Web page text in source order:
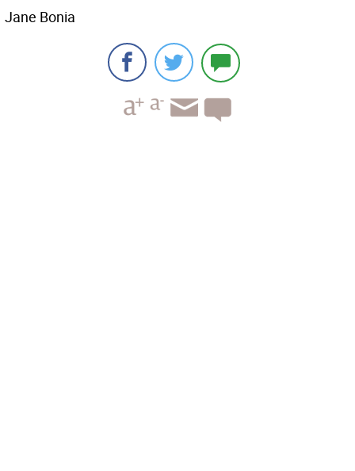
Jane Bonia